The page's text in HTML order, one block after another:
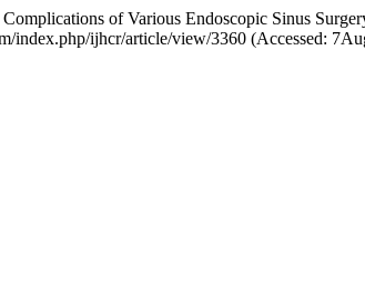
of Various Endoscopic Sinus
index.php/ijhcr/article/view/3360 (Accessed: